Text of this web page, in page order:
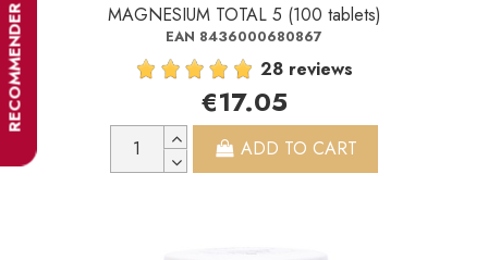
RECOMMENDER MAGNESIUM TOTAL 5 (100 tablets)
EAN 8436000680867
28 reviews
€17.05
ADD TO CART